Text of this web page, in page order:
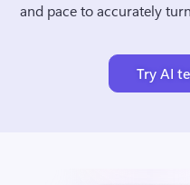
and pace to accurately
Try AI